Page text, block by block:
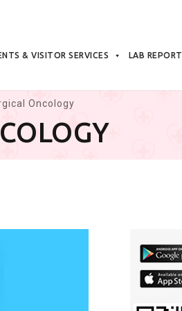
& VISITOR SERVICES LAB REPORT
Oncology